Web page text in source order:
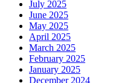
July 2025
June 2025
May 2025
April 2025
March 2025
February 2025
January 2025
December 2024